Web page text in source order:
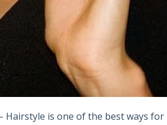
Hairstyle is one of the best ways for